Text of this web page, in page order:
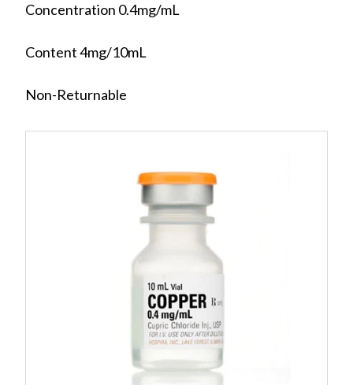
Concentration 0.4mg/mL
Content 4mg/10mL
Non-Returnable